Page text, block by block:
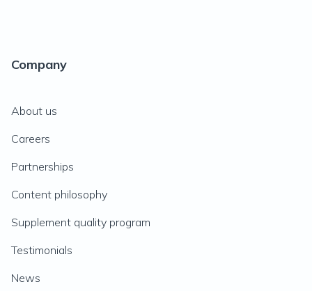
Company
About us
Careers
Partnerships
Content philosophy
Supplement quality program
Testimonials
News